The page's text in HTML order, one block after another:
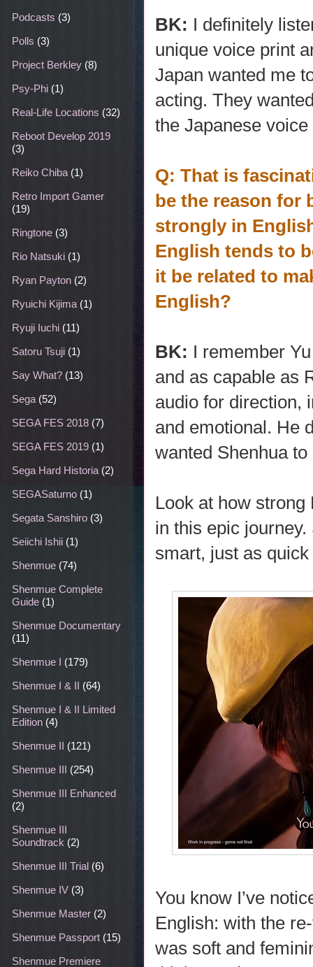
BK: I definitely
unique voice print
Japan wanted me
acting. They
the Japanese
Q: That is
be the reason for
strongly in
English tends to
it be related to
English?
BK: I remember
and as capable as
audio for direction,
and emotional. He
wanted Shenhua
Look at how
in this epic
smart, just as
You know I’ve
English: with the
was soft and
Podcasts (3)
Polls (3)
Project Berkley (8)
Psy-Phi (1)
Real-Life Locations (32)
Reboot Develop 2019
(3)
Reiko Chiba (1)
Retro Import Gamer
(19)
Ringtone (3)
Rio Natsuki (1)
Ryan Payton (2)
Ryuichi Kijima (1)
Ryuji Iuchi (11)
Satoru Tsuji (1)
Say What? (13)
Sega (52)
SEGA FES 2018 (7)
SEGA FES 2019 (1)
Sega Hard Historia (2)
SEGASaturno (1)
Segata Sanshiro (3)
Seiichi Ishii (1)
Shenmue (74)
Shenmue Complete
Guide (1)
Shenmue Documentary
(11)
Shenmue I (179)
Shenmue I & II (64)
Shenmue I & II Limited
Edition (4)
Shenmue II (121)
Shenmue III (254)
Shenmue III Enhanced
(2)
Shenmue III
Soundtrack (2)
Shenmue III Trial (6)
Shenmue IV (3)
Shenmue Master (2)
Shenmue Passport (15)
Shenmue Premiere